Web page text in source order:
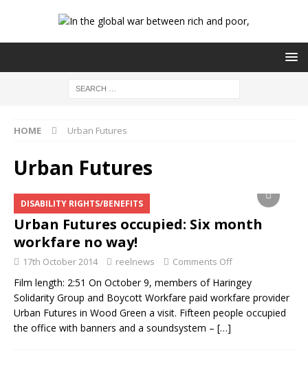
HOME Urban Futures
Urban Futures
DISABILITY RIGHTS/BENEFITS
Urban Futures occupied: Six month
workfare no way!
17th October 2014 reelnews Comments Off
Film length: 2:51 On October 9, members of Haringey
Solidarity Group and Boycott Workfare paid workfare provider
Urban Futures in Wood Green a visit. Fifteen people occupied
the office with banners and a soundsystem – […]